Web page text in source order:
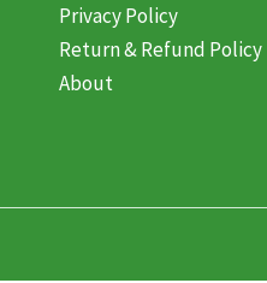
Privacy Policy
Return & Refund Policy
About